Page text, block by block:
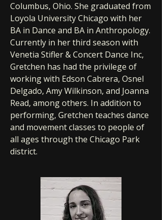
Columbus, Ohio. She graduated from
Loyola University Chicago with her
BA in Dance and BA in Anthropology.
Currently in her third season with
Venetia Stifler & Concert Dance Inc,
Gretchen has had the privilege of
working with Edson Cabrera, Osnel
Delgado, Amy Wilkinson, and Joanna
Read, among others. In addition to
performing, Gretchen teaches dance
and movement classes to people of
all ages through the Chicago Park
district.